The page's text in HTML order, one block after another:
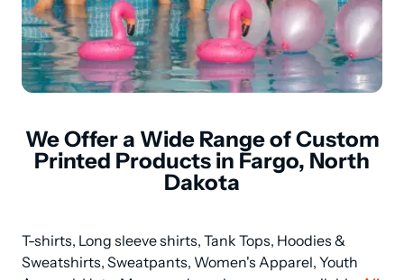
We Offer a Wide Range of Custom
Printed Products in Fargo, North
Dakota
T-shirts, Long sleeve shirts, Tank Tops, Hoodies &
Sweatshirts, Sweatpants, Women's Apparel, Youth